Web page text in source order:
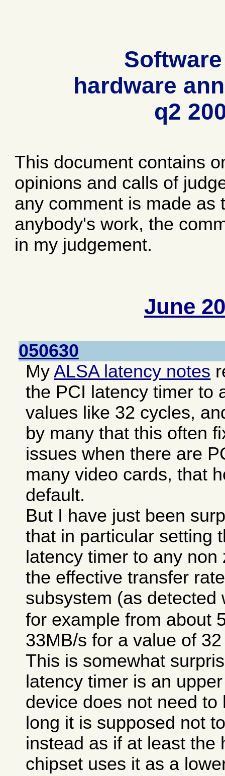
hardware
q2
This document contains
opinions and calls of
any comment is made as
anybody's work, the
in my judgement.
June
050630
MyALSA latency notes
the PCI latency timer to
values like 32 cycles,
by many that this often
issues when there are
many video cards, that
default.
But I have just been
that in particular setting
latency timer to any
the effective transfer
subsystem (as
for example from about
33MB/s for a value of
This is somewhat
latency timer is an
device does not need
long it is supposed not
instead as if at least the
chipset uses it as a